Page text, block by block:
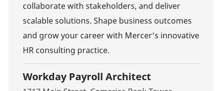
collaborate with stakeholders, and deliver
scalable solutions. Shape business outcomes
and grow your career with Mercer’s innovative
HR consulting practice.
Workday Payroll Architect